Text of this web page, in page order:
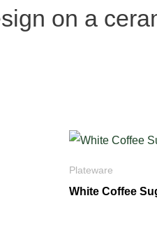
on a
Plateware
White Coffee